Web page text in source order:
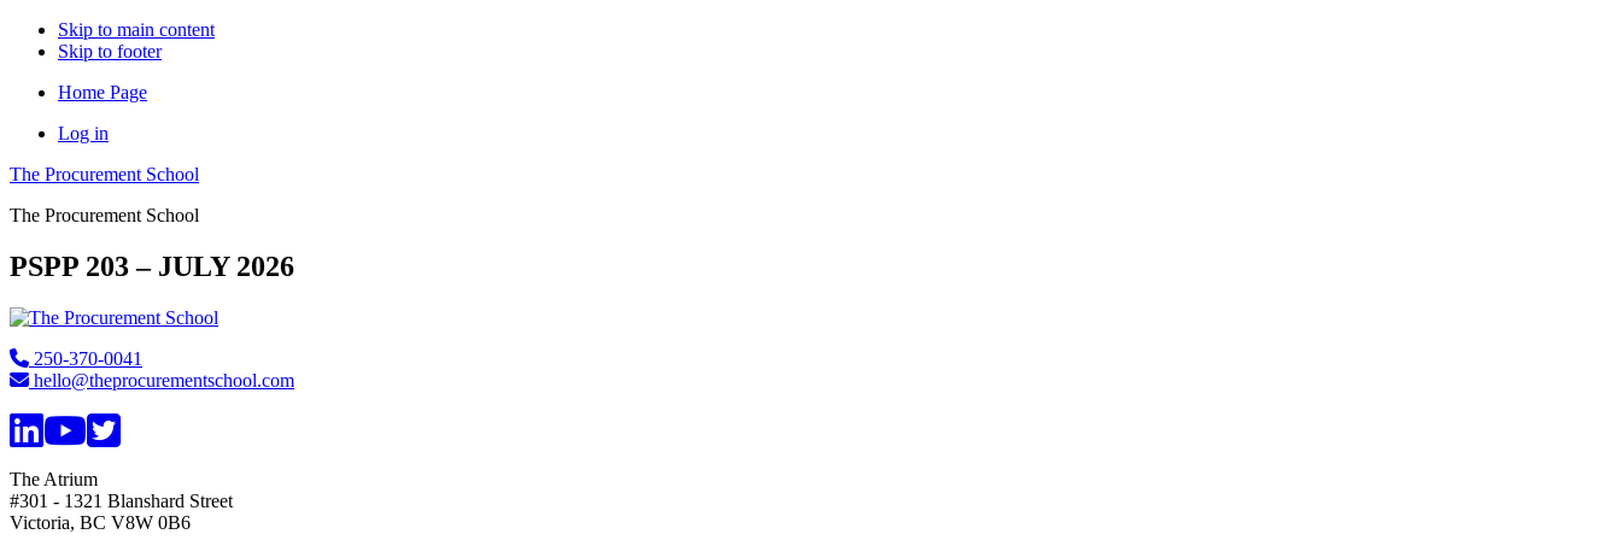
Skip to main content
Skip to footer
Home Page
Log in
The Procurement School
The Procurement School
PSPP 203 – JULY 2026
Footer
250-370-0041
hello@theprocurementschool.com
The Atrium
#301 - 1321 Blanshard Street
Victoria, BC V8W 0B6